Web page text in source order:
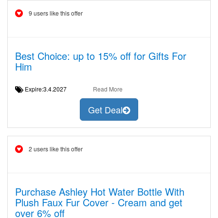
9 users like this offer
Best Choice: up to 15% off for Gifts For
Him
Expire:3.4.2027 Read More
Get Deal
2 users like this offer
Purchase Ashley Hot Water Bottle With
Plush Faux Fur Cover - Cream and get
over 6% off